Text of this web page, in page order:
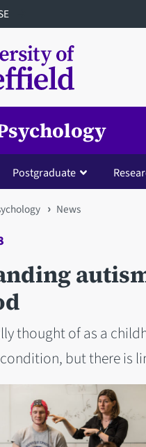
Postgraduate
News
thought of as a
but there is